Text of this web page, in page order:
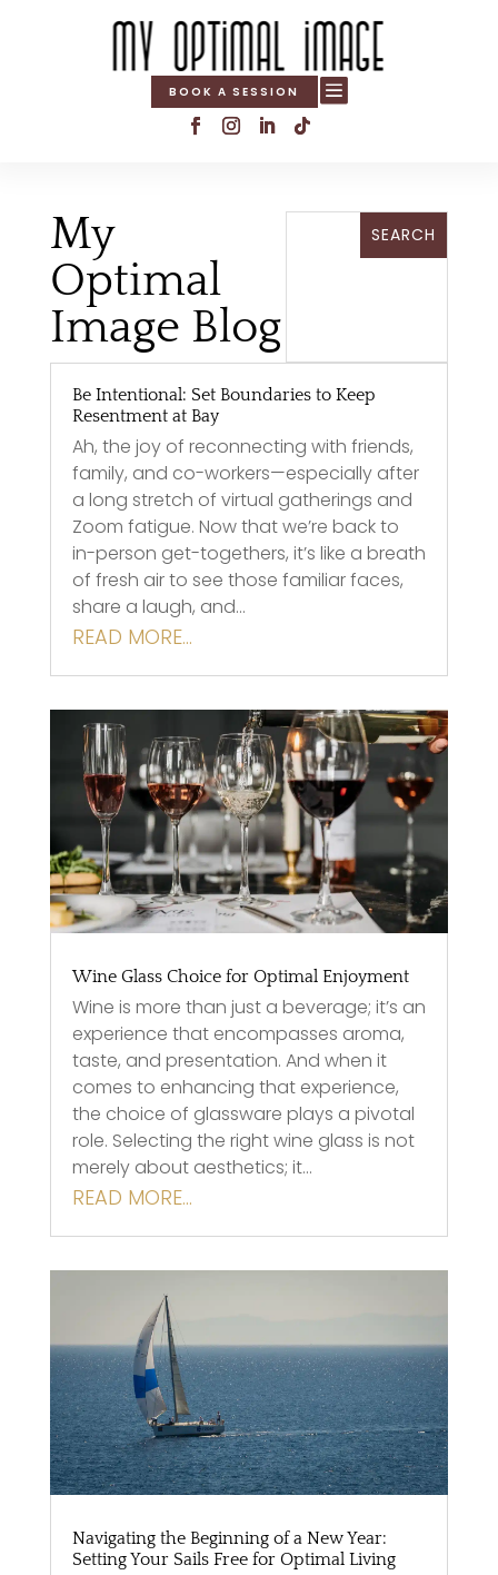
BOOK A SESSION 
My
Optimal
Image Blog
Be Intentional: Set Boundaries to Keep
Resentment at Bay
Ah, the joy of reconnecting with friends,
family, and co-workers—especially after
a long stretch of virtual gatherings and
Zoom fatigue. Now that we’re back to
in-person get-togethers, it’s like a breath
of fresh air to see those familiar faces,
share a laugh, and…
READ MORE…
Wine Glass Choice for Optimal Enjoyment
Wine is more than just a beverage; it’s an
experience that encompasses aroma,
taste, and presentation. And when it
comes to enhancing that experience,
the choice of glassware plays a pivotal
role. Selecting the right wine glass is not
merely about aesthetics; it…
READ MORE…
Navigating the Beginning of a New Year:
Setting Your Sails Free for Optimal Living